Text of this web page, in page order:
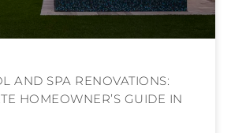
AND SPA RENOVATIONS:
HOMEOWNER’S GUIDE IN